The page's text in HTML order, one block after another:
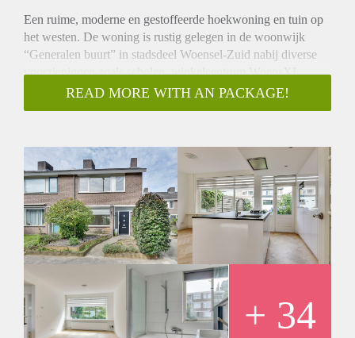
Een ruime, moderne en gestoffeerde hoekwoning en tuin op
het westen. De woning is rustig gelegen in de woonwijk
“Generalen buurt” in stadsdeel Woensel-Zuid nabij diverse
voorzieningen zoals scholen, winkelcentrum WoensXL,
uitvalswegen richting John F. Kennedylaan, A2, N2 A58 en
A50. Het stadscentrum van Eindhoven is op ca.15 minuten
READ MORE WITH AN PACKAGE!
+ 34